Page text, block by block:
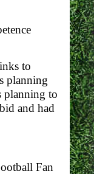
to
planning
planning to
and had
Fan